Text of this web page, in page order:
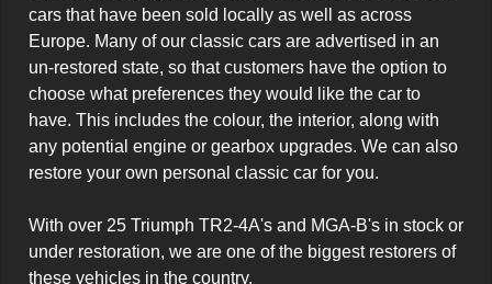
cars that have been sold locally as well as across
Europe. Many of our classic cars are advertised in an
un-restored state, so that customers have the option to
choose what preferences they would like the car to
have. This includes the colour, the interior, along with
any potential engine or gearbox upgrades. We can also
restore your own personal classic car for you.
With over 25 Triumph TR2-4A's and MGA-B's in stock or
under restoration, we are one of the biggest restorers of
these vehicles in the country.